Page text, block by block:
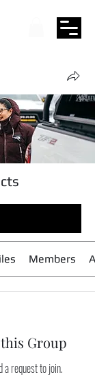
Members
Group
a request to join.